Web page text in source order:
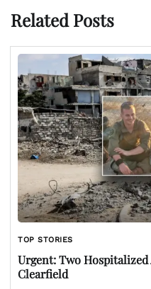
Related Posts
TOP STORIES
Urgent: Two
Clearfield